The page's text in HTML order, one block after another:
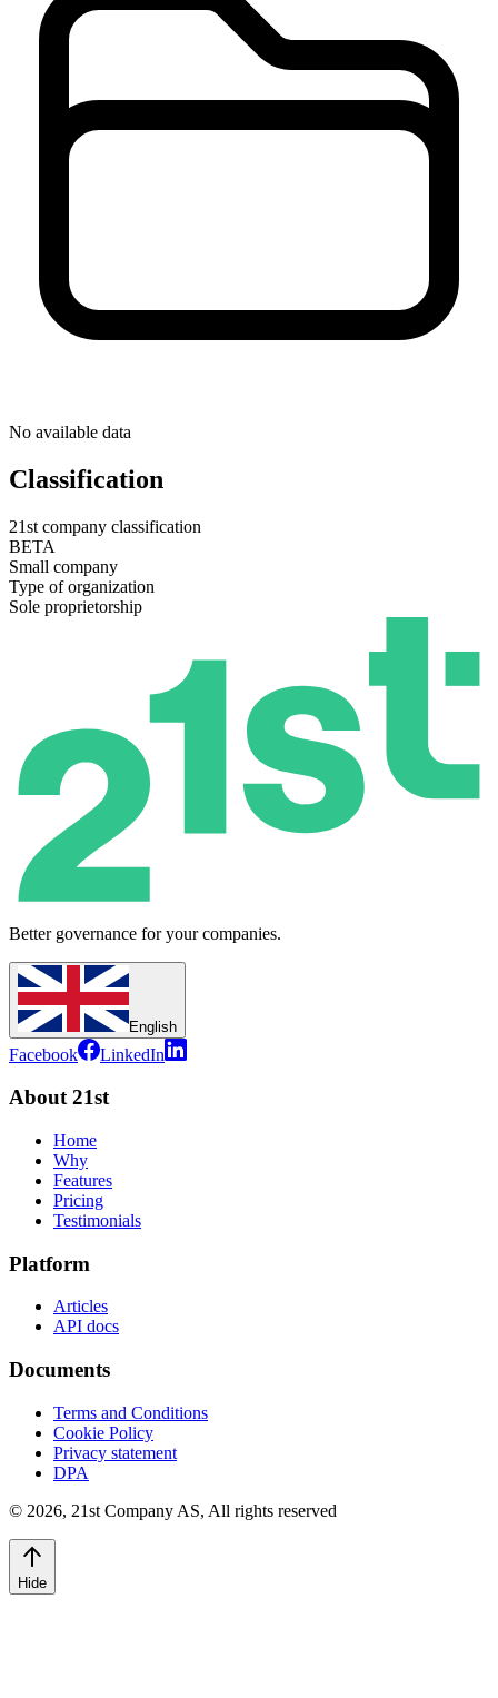
No available data
Classification
21st company classification
BETA
Small company
Type of organization
Sole proprietorship
Better governance for your companies.
English
Facebook LinkedIn
About 21st
Home
Why
Features
Pricing
Testimonials
Platform
Articles
API docs
Documents
Terms and Conditions
Cookie Policy
Privacy statement
DPA
© 2026, 21st Company AS, All rights reserved
Hide